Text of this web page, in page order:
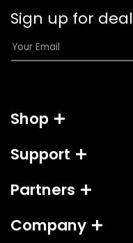
Sign up for
E
m
*
Shop
Support
Partners
Company